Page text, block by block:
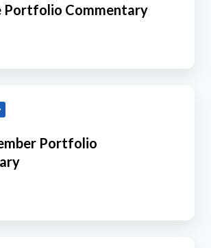
Portfolio Commentary
Portfolio